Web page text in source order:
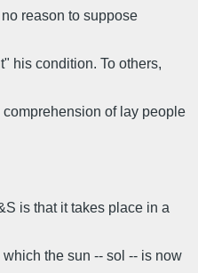
reason to suppose
his condition. To others,
of lay people
is that it takes place in a
the sun -- sol -- is now